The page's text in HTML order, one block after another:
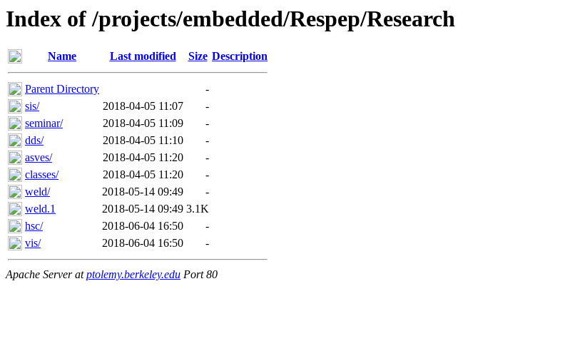
Index of /projects/embedded/Respep/Research
Name Last modified Size Description
Parent Directory
-
sis/
2018-04-05 11:07
-
seminar/
2018-04-05 11:09
-
dds/
2018-04-05 11:10
-
asves/
2018-04-05 11:20
-
classes/
2018-04-05 11:20
-
weld/
2018-05-14 09:49
-
weld.1
2018-05-14 09:49 3.1K
hsc/
2018-06-04 16:50
-
vis/
2018-06-04 16:50 -
Apache Server atptolemy.berkeley.edu Port 80